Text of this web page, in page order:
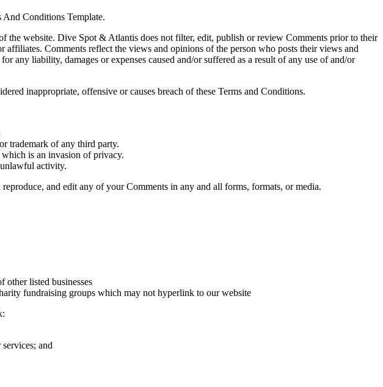
And Conditions Template.
the website. Dive Spot & Atlantis does not filter, edit, publish or review Comments prior to their
Comments reflect the views and opinions of the person who posts their views and
liability, damages or expenses caused and/or suffered as a result of any use of and/or
inappropriate, offensive or causes breach of these Terms and Conditions.
trademark of any third party.
is an invasion of privacy.
activity.
and edit any of your Comments in any and all forms, formats, or media.
other listed businesses
fundraising groups which may not hyperlink to our website
and